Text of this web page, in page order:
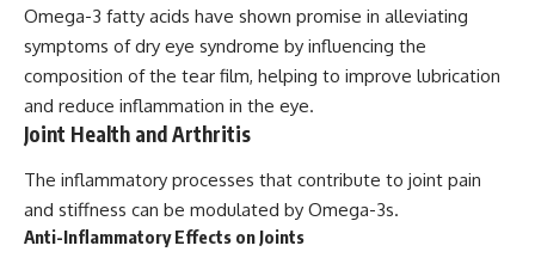
Omega-3 fatty acids have shown promise in alleviating
symptoms of dry eye syndrome by influencing the
composition of the tear film, helping to improve lubrication
and reduce inflammation in the eye.
Joint Health and Arthritis
The inflammatory processes that contribute to joint pain
and stiffness can be modulated by Omega-3s.
Anti-Inflammatory Effects on Joints